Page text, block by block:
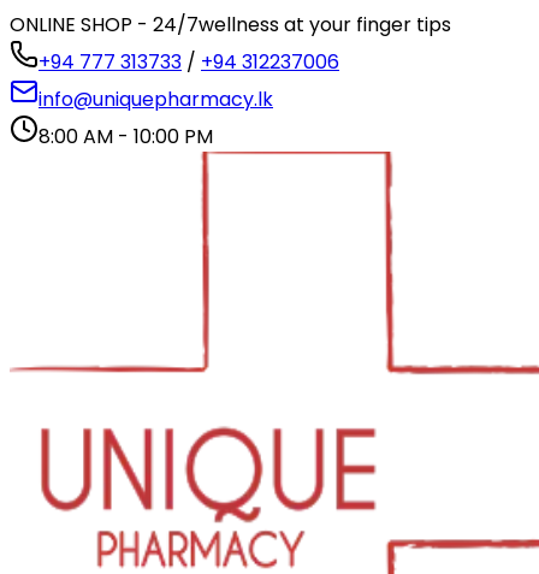
ONLINE SHOP - 24/7wellness at your finger tips
+94 777 313733 / +94 312237006
info@uniquepharmacy.lk
8:00 AM - 10:00 PM